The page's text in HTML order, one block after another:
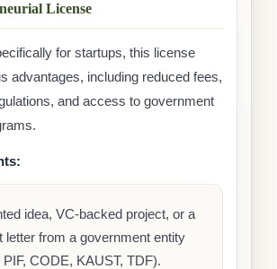
License
for startups, this license
advantages, including reduced fees,
and access to government
idea, VC-backed project, or a
letter from a government entity
CODE, KAUST, TDF).